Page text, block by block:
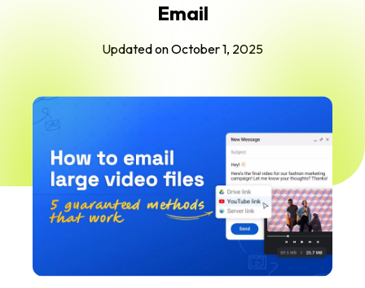
Email
Updated onOctober 1, 2025